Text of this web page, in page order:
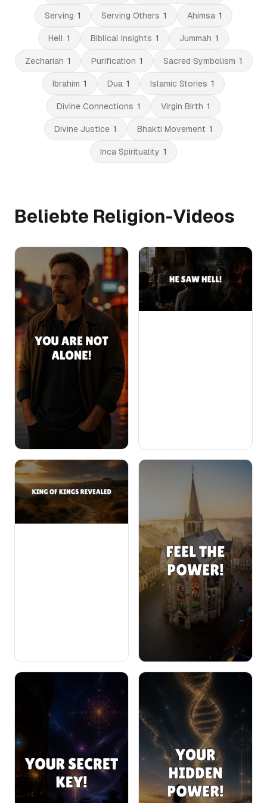
Serving 1 Serving Others 1 Ahimsa 1
Hell 1 Biblical Insights 1 Jummah 1
Zechariah 1 Purification 1 Sacred Symbolism 1
Ibrahim 1 Dua 1 Islamic Stories 1
Divine Connections 1 Virgin Birth 1
Divine Justice 1 Bhakti Movement 1
Inca Spirituality 1
Beliebte Religion-Videos